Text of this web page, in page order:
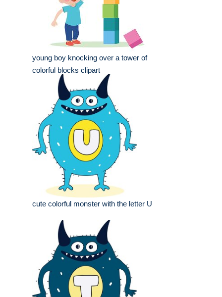
young boy knocking over a tower of
colorful blocks clipart
cute colorful monster with the letter U